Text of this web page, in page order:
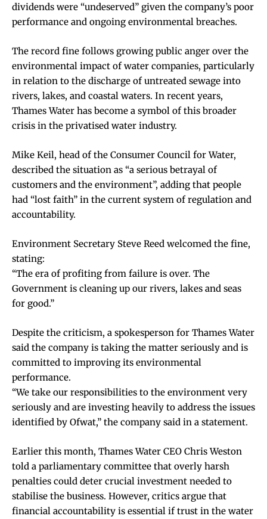
dividends were “undeserved” given the company’s poor
performance and ongoing environmental breaches.
The record fine follows growing public anger over the
environmental impact of water companies, particularly
in relation to the discharge of untreated sewage into
rivers, lakes, and coastal waters. In recent years,
Thames Water has become a symbol of this broader
crisis in the privatised water industry.
Mike Keil, head of the Consumer Council for Water,
described the situation as “a serious betrayal of
customers and the environment”, adding that people
had “lost faith” in the current system of regulation and
accountability.
Environment Secretary Steve Reed welcomed the fine,
stating:
“The era of profiting from failure is over. The
Government is cleaning up our rivers, lakes and seas
for good.”
Despite the criticism, a spokesperson for Thames Water
said the company is taking the matter seriously and is
committed to improving its environmental
performance.
“We take our responsibilities to the environment very
seriously and are investing heavily to address the issues
identified by Ofwat,” the company said in a statement.
Earlier this month, Thames Water CEO Chris Weston
told a parliamentary committee that overly harsh
penalties could deter crucial investment needed to
stabilise the business. However, critics argue that
financial accountability is essential if trust in the water